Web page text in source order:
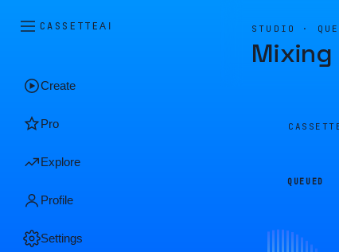
CASSETTEAI
Create
Pro
Explore
Profile
Settings
STUDIO ·
QUEUED